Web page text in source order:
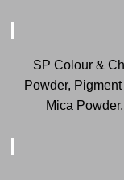
SP Colour &
Powder,
Mica